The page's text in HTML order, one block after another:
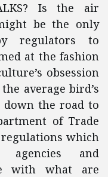
Is the air
be the only
regulators to
at the fashion
obsession
average bird’s
down the road to
of Trade
which
and
with what are